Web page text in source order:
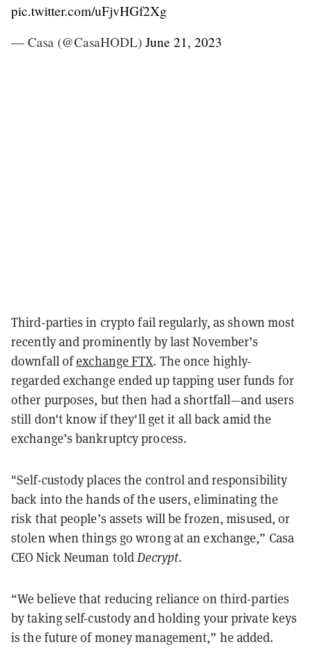
pic.twitter.com/uFjvHGf2Xg
— Casa (@CasaHODL) June 21, 2023
Third-parties in crypto fail regularly, as shown most
recently and prominently by last November’s
downfall ofexchange FTX. The once highly-
regarded exchange ended up tapping user funds for
other purposes, but then had a shortfall—and users
still don't know if they'll get it all back amid the
exchange’s bankruptcy process.
"Self-custody places the control and responsibility
back into the hands of the users, eliminating the
risk that people’s assets will be frozen, misused, or
stolen when things go wrong at an exchange,” Casa
CEO Nick Neuman toldDecrypt.
“We believe that reducing reliance on third-parties
by taking self-custody and holding your private keys
is the future of money management,” he added.